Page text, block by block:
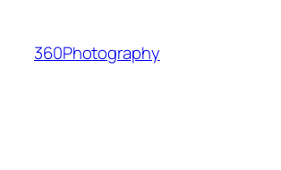
content
360Photography